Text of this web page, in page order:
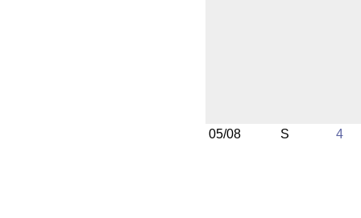
05/08 S 4